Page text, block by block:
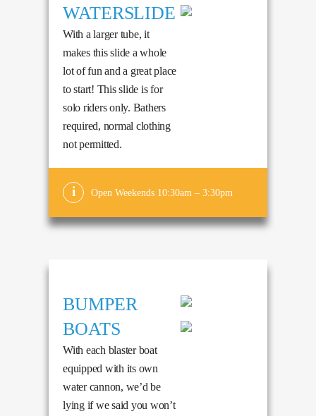
WATERSLIDE
With a larger tube, it
makes this slide a whole
lot of fun and a great place
to start! This slide is for
solo riders only. Bathers
required, normal clothing
not permitted.
Open Weekends 10:30am – 3:30pm
BUMPER
BOATS
With each blaster boat
equipped with its own
water cannon, we’d be
lying if we said you won’t